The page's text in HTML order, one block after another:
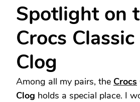
Spotlight on
Crocs
Clog
Among all my pairs, the Crocs
Clog holds a special place. I